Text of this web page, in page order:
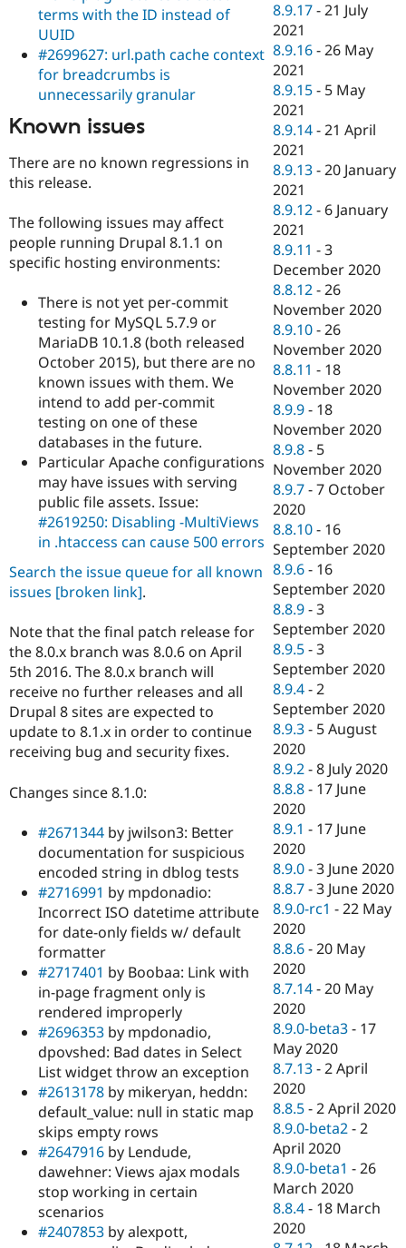
terms with the ID instead of
UUID
#2699627: url.path cache context
for breadcrumbs is
unnecessarily granular
Known issues
There are no known regressions in
this release.
The following issues may affect
people running Drupal 8.1.1 on
specific hosting environments:
There is not yet per-commit
testing for MySQL 5.7.9 or
MariaDB 10.1.8 (both released
October 2015), but there are no
known issues with them. We
intend to add per-commit
testing on one of these
databases in the future.
Particular Apache configurations
may have issues with serving
public file assets. Issue:
#2619250: Disabling -MultiViews
in .htaccess can cause 500 errors
Search the issue queue for all known
issues [broken link].
Note that the final patch release for
the 8.0.x branch was 8.0.6 on April
5th 2016. The 8.0.x branch will
receive no further releases and all
Drupal 8 sites are expected to
update to 8.1.x in order to continue
receiving bug and security fixes.
Changes since 8.1.0:
#2671344 by jwilson3: Better
documentation for suspicious
encoded string in dblog tests
#2716991 by mpdonadio:
Incorrect ISO datetime attribute
for date-only fields w/ default
formatter
#2717401 by Boobaa: Link with
in-page fragment only is
rendered improperly
#2696353 by mpdonadio,
dpovshed: Bad dates in Select
List widget throw an exception
#2613178 by mikeryan, heddn:
default_value: null in static map
skips empty rows
#2647916 by Lendude,
dawehner: Views ajax modals
stop working in certain
scenarios
#2407853 by alexpott,
8.9.17 -21 July
2021
8.9.16 -26 May
2021
8.9.15 - 5 May
2021
8.9.14 -21 April
2021
8.9.13 -20 January
2021
8.9.12 - 6 January
2021
8.9.11 -3
December 2020
8.8.12 -26
November 2020
8.9.10 -26
November 2020
8.8.11 - 18
November 2020
8.9.9 - 18
November 2020
8.9.8 - 5
November 2020
8.9.7 -7 October
2020
8.8.10 - 16
September 2020
8.9.6 - 16
September 2020
8.8.9 -3
September 2020
8.9.5 -3
September 2020
8.9.4 -2
September 2020
8.9.3 - 5 August
2020
8.9.2 -8 July 2020
8.8.8 - 17 June
2020
8.9.1 - 17 June
2020
8.9.0 -3 June 2020
8.8.7 -3 June 2020
8.9.0-rc1 -22 May
2020
8.8.6 -20 May
2020
8.7.14 -20 May
2020
8.9.0-beta3 - 17
May 2020
8.7.13 -2 April
2020
8.8.5 -2 April 2020
8.9.0-beta2 -2
April 2020
8.9.0-beta1 -26
March 2020
8.8.4 - 18 March
2020